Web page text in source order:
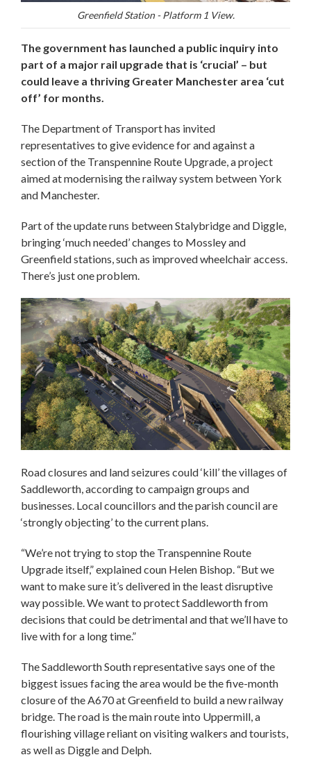
Greenfield Station - Platform 1 View.
The government has launched a public inquiry into
part of a major rail upgrade that is ‘crucial’ – but
could leave a thriving Greater Manchester area ‘cut
off’ for months.
The Department of Transport has invited
representatives to give evidence for and against a
section of the Transpennine Route Upgrade, a project
aimed at modernising the railway system between York
and Manchester.
Part of the update runs between Stalybridge and Diggle,
bringing ‘much needed’ changes to Mossley and
Greenfield stations, such as improved wheelchair access.
There’s just one problem.
Road closures and land seizures could ‘kill’ the villages of
Saddleworth, according to campaign groups and
businesses. Local councillors and the parish council are
‘strongly objecting’ to the current plans.
“We’re not trying to stop the Transpennine Route
Upgrade itself,” explained coun Helen Bishop. “But we
want to make sure it’s delivered in the least disruptive
way possible. We want to protect Saddleworth from
decisions that could be detrimental and that we’ll have to
live with for a long time.”
The Saddleworth South representative says one of the
biggest issues facing the area would be the five-month
closure of the A670 at Greenfield to build a new railway
bridge. The road is the main route into Uppermill, a
flourishing village reliant on visiting walkers and tourists,
as well as Diggle and Delph.